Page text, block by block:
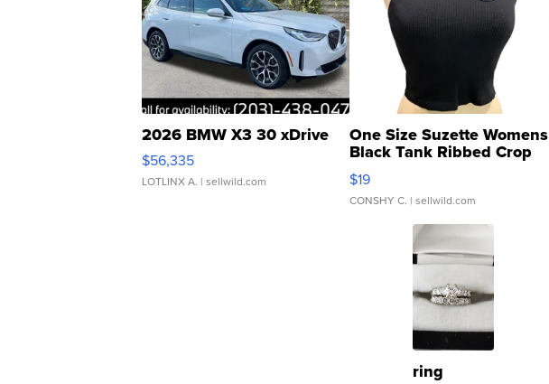
2026 BMW X3 30 xDrive
$56,335
LOTLINX A. | sellwild.com
One Size Suzette Womens
Black Tank Ribbed Crop
Asymmetrical ...
$19
CONSHY C. | sellwild.com
ring